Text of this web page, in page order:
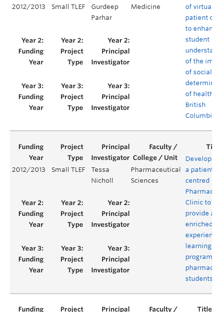
2012/2013 Small TLEF
Gurdeep
Parhar
Medicine
of virtual
patient
to enhance
student
of the
of social
of health in
British
Columbia
2012/2013 Small TLEF
Tessa
Nicholl
Pharmaceutical
Sciences
Developing
a patient-
centred
Clinic to
provide an
enriched
learning
program
pharmacy
students